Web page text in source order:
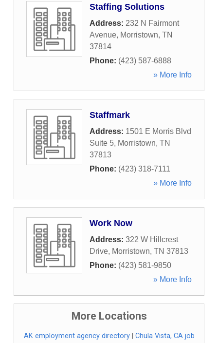
Staffing Solutions
Address: 232 N Fairmont
Avenue, Morristown, TN
37814
Phone: (423) 587-6888
» More Info
Staffmark
Address: 1501 E Morris Blvd
Suite 5, Morristown, TN
37813
Phone: (423) 318-7111
» More Info
Work Now
Address: 322 W Hillcrest
Drive, Morristown, TN 37813
Phone: (423) 581-9850
» More Info
More Locations
AK employment agency directory| Chula Vista, CA job